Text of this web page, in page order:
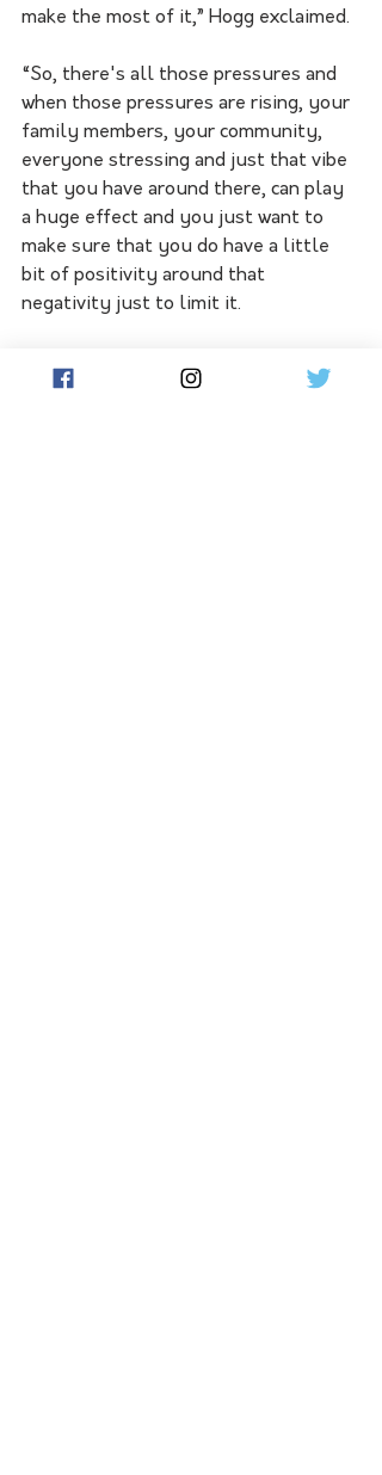
make the most of it,” Hogg exclaimed.
“So, there's all those pressures and
when those pressures are rising, your
family members, your community,
everyone stressing and just that vibe
that you have around there, can play
a huge effect and you just want to
make sure that you do have a little
bit of positivity around that
negativity just to limit it.
hole and you really get internal and